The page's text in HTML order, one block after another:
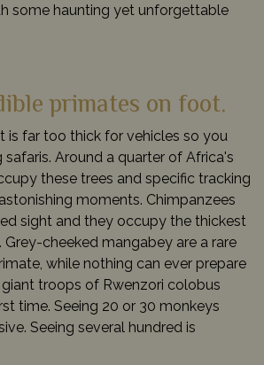
some haunting yet unforgettable
primates on foot.
is far too thick for vehicles so you
safaris. Around a quarter of Africa's
these trees and specific tracking
moments. Chimpanzees
sight and they occupy the thickest
Grey-cheeked mangabey are a rare
while nothing can ever prepare
troops of Rwenzori colobus
time. Seeing 20 or 30 monkeys
Seeing several hundred is